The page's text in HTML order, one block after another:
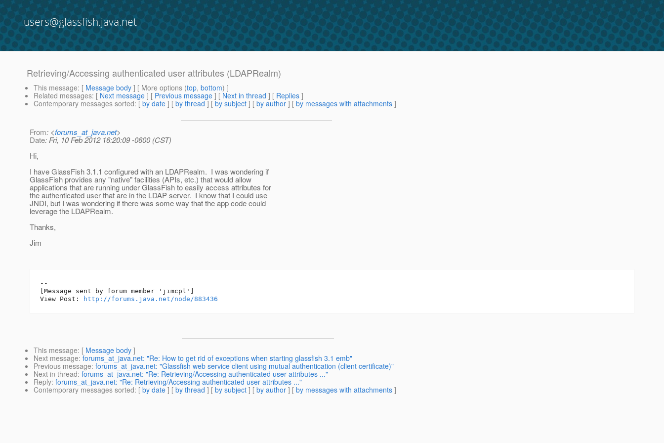
users@glassfish.java.net
Retrieving/Accessing authenticated user attributes (LDAPRealm)
This message: [ Message body ] [ More options (top, bottom) ]
Related messages: [ Next message ] [ Previous message ] [ Next in thread ] [ Replies ]
Contemporary messages sorted: [ by date ] [ by thread ] [ by subject ] [ by author ] [ by messages with attachments ]
From: <forums_at_java.net>
Date: Fri, 10 Feb 2012 16:20:09 -0600 (CST)
Hi,
I have GlassFish 3.1.1 configured with an LDAPRealm. I was wondering if
GlassFish provides any "native" facilities (APIs, etc.) that would allow
applications that are running under GlassFish to easily access attributes for
the authenticated user that are in the LDAP server. I know that I could use
JNDI, but I was wondering if there was some way that the app code could
leverage the LDAPRealm.
Thanks,
Jim
--
[Message sent by forum member 'jimcpl']
View Post:
http://forums.java.net/node/883436
This message: [ Message body ]
Next message: forums_at_java.net: "Re: How to get rid of exceptions when starting glassfish 3.1 emb"
Previous message: forums_at_java.net: "Glassfish web service client using mutual authentication (client certificate)"
Next in thread: forums_at_java.net: "Re: Retrieving/Accessing authenticated user attributes ..."
Reply: forums_at_java.net: "Re: Retrieving/Accessing authenticated user attributes ..."
Contemporary messages sorted: [ by date ] [ by thread ] [ by subject ] [ by author ] [ by messages with attachments ]